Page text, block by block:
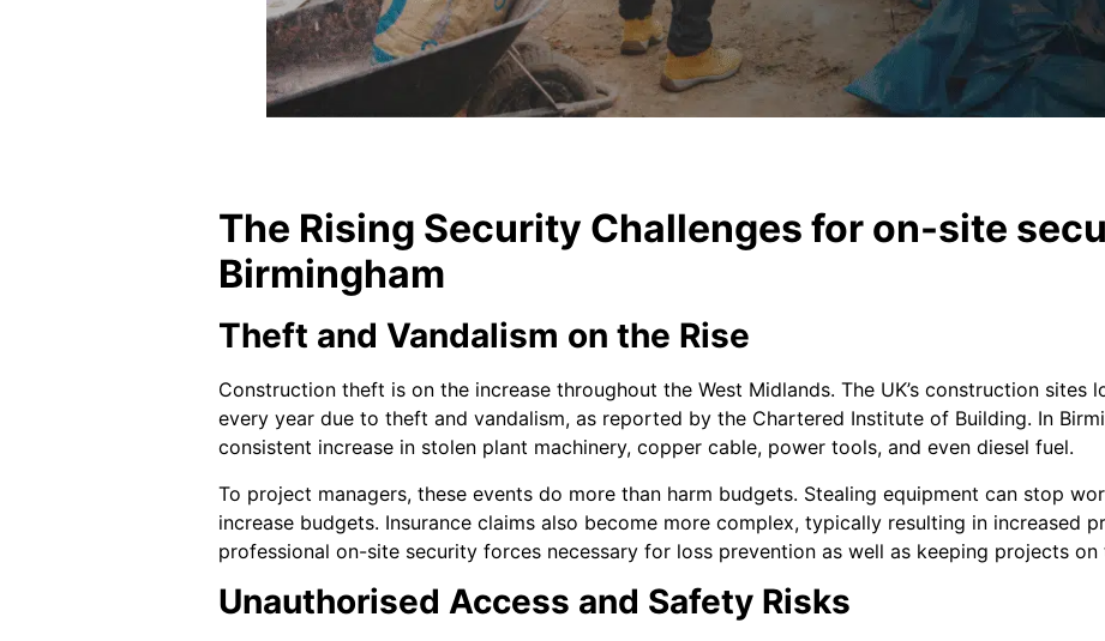
The Rising Security Challenges for on-site
Birmingham
Theft and Vandalism on the Rise
Construction theft is on the increase throughout the West Midlands. The UK’s construction sites
every year due to theft and vandalism, as reported by the Chartered Institute of Building. In
consistent increase in stolen plant machinery, copper cable, power tools, and even diesel fuel.
To project managers, these events do more than harm budgets. Stealing equipment can stop
increase budgets. Insurance claims also become more complex, typically resulting in increased
professional on-site security forces necessary for loss prevention as well as keeping projects on
Unauthorised Access and Safety Risks